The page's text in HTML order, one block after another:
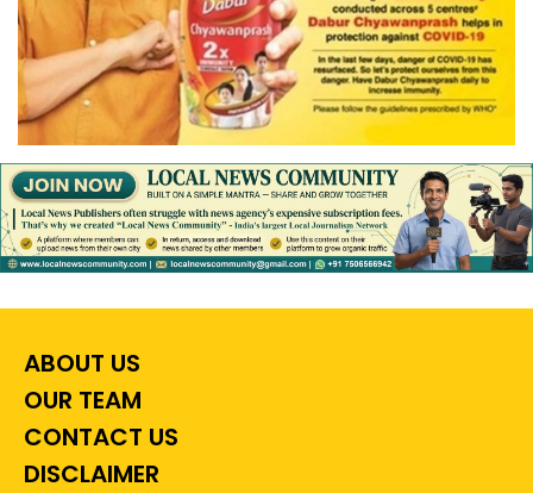
ABOUT US
OUR TEAM
CONTACT US
DISCLAIMER